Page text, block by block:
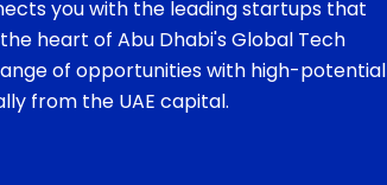
you with the leading startups that
heart of Abu Dhabi's Global Tech
of opportunities with high-potential
from the UAE capital.